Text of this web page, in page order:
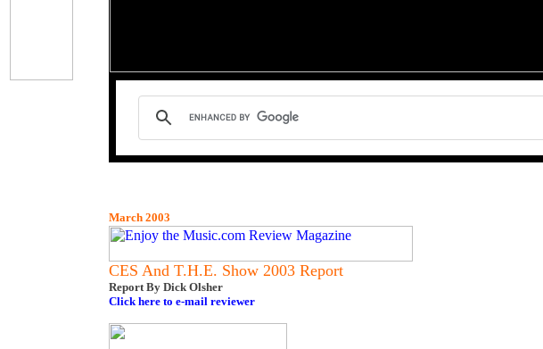
March 2003
CES And T.H.E. Show 2003 Report
Report By Dick Olsher
Click here to e-mail reviewer